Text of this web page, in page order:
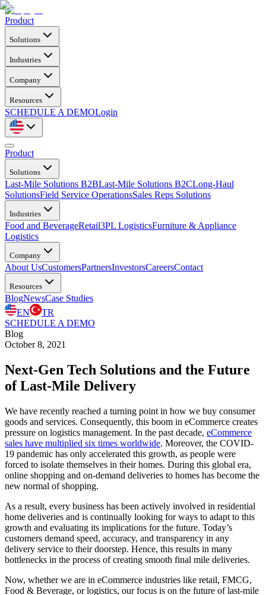
Product
Solutions
Industries
Company
Resources
SCHEDULE A DEMOLogin
Product
Solutions
Last-Mile Solutions B2BLast-Mile Solutions B2CLong-Haul
SolutionsField Service OperationsSales Reps Solutions
Industries
Food and BeverageRetail3PL LogisticsFurniture & Appliance
Logistics
Company
About UsCustomersPartnersInvestorsCareersContact
Resources
BlogNewsCase Studies
EN
TR
SCHEDULE A DEMO
Blog
October 8, 2021
Next-Gen Tech Solutions and the Future
of Last-Mile Delivery
We have recently reached a turning point in how we buy consumer
goods and services. Consequently, this boom in eCommerce creates
pressure on logistics management. In the past decade, eCommerce
sales have multiplied six times worldwide. Moreover, the COVID-
19 pandemic has only accelerated this growth, as people were
forced to isolate themselves in their homes. During this global era,
online shopping and on-demand deliveries to homes has become the
new normal of shopping.
As a result, every business has been actively involved in residential
home deliveries and is continually looking for ways to adapt to this
growth and evaluating its implications for the future. Today’s
customers demand speed, accuracy, and transparency in any
delivery service to their doorstep. Hence, this results in many
bottlenecks in the process of creating smooth final mile deliveries.
Now, whether we are in eCommerce industries like retail, FMCG,
Food & Beverage, or logistics, our focus is on the future of last-mile